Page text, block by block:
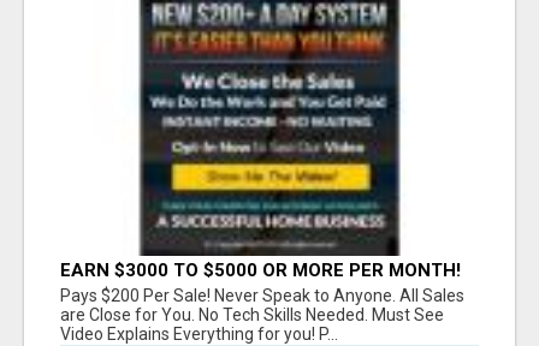
EARN $3000 TO $5000 OR MORE PER MONTH!
Pays $200 Per Sale! Never Speak to Anyone. All Sales
are Close for You. No Tech Skills Needed. Must See
Video Explains Everything for you! P...